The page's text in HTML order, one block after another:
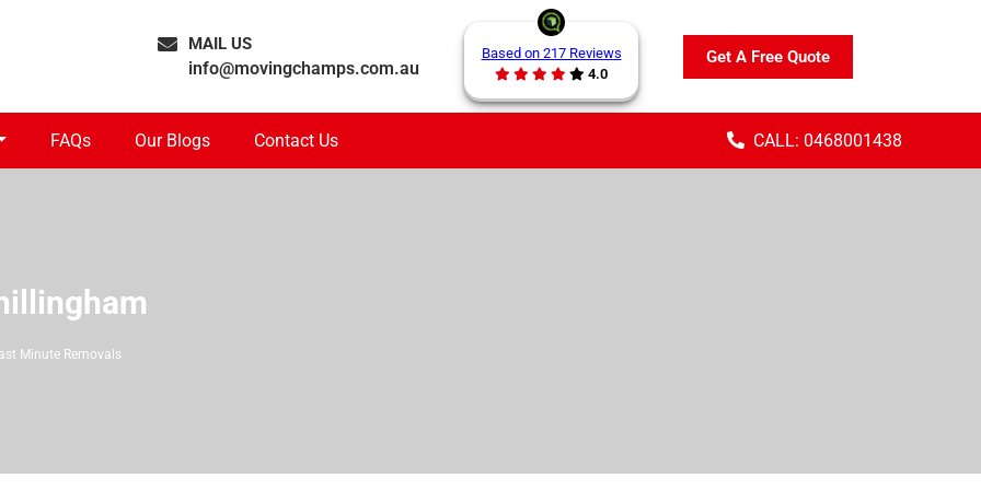
MAIL US
info@movingchamps.com.au
Based on 217 Reviews
4.0
Get A Free Quote
FAQs Our Blogs Contact Us CALL: 0468001438
Minute Removals